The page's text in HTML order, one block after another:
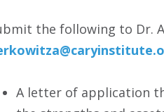
the following to Dr.
A letter of application